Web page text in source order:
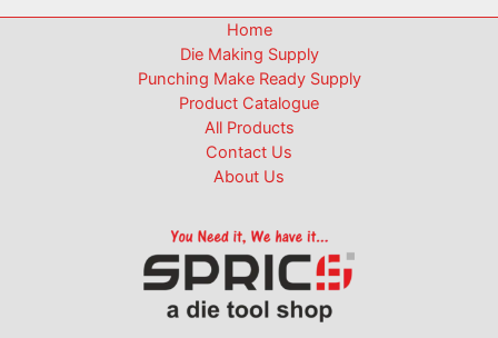
Home
Die Making Supply
Punching Make Ready Supply
Product Catalogue
All Products
Contact Us
About Us